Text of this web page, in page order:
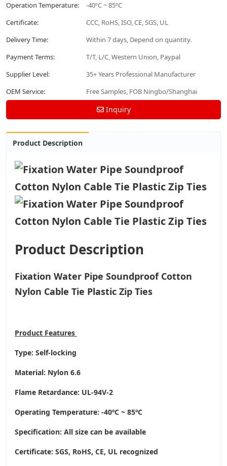
Operation Temperature:
-40ºC ~ 85ºC
Certificate:
CCC, RoHS, ISO, CE, SGS, UL
Delivery Time:
Within 7 days, Depend on quantity.
Payment Terms:
T/T, L/C, Western Union, Paypal
Supplier Level:
35+ Years Professional Manufacturer
OEM Service:
Free Samples, FOB Ningbo/Shanghai
Inquiry
Product Description
Product Description
Fixation Water Pipe Soundproof Cotton
Nylon Cable Tie Plastic Zip Ties
Product Features
Type: Self-locking
Material: Nylon 6.6
Flame Retardance: UL-94V-2
Operating Temperature: -40ºC ~ 85ºC
Specification: All size can be available
Certificate: SGS, RoHS, CE, UL recognized